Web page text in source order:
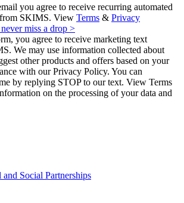
you agree to receive recurring automated
from SKIMS. View Terms & Privacy
miss a drop >
you agree to receive marketing text
We may use information collected about
other products and offers based on your
with our Privacy Policy. You can
by replying STOP to our text. View Terms
on the processing of your data and
Social Partnerships